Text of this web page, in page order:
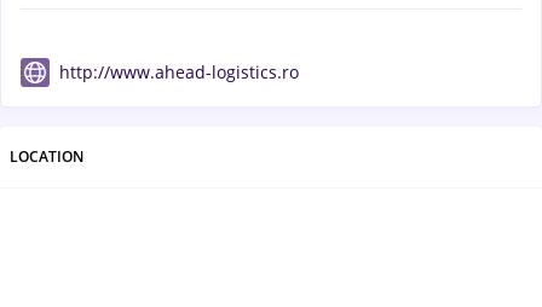
http://www.ahead-logistics.ro
LOCATION